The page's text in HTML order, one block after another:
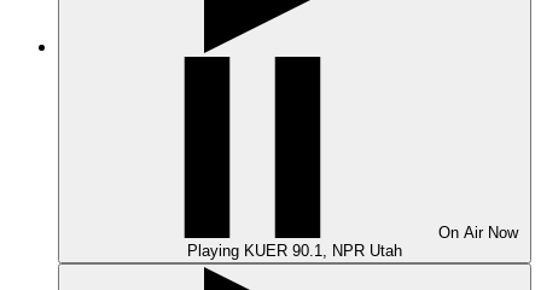
On Air Now
Playing KUER 90.1, NPR Utah